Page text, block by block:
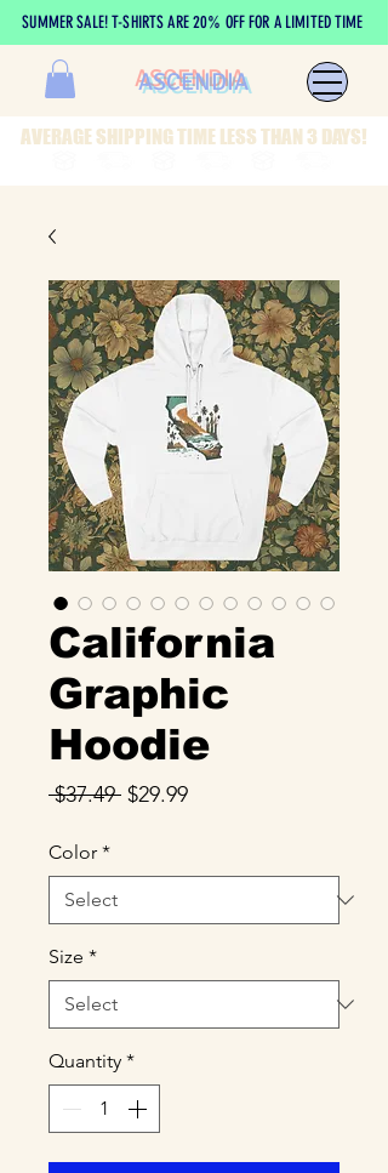
SUMMER SALE! T-SHIRTS ARE 20% OFF FOR A LIMITED TIME
ASCENDIA
AVERAGE SHIPPING TIME LESS THAN 3 DAYS!
California
Graphic
Hoodie
$37.49 Regular
$29.99Sale
Color *
Size *
Quantity *